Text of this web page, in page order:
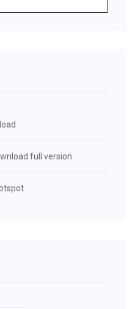
full version